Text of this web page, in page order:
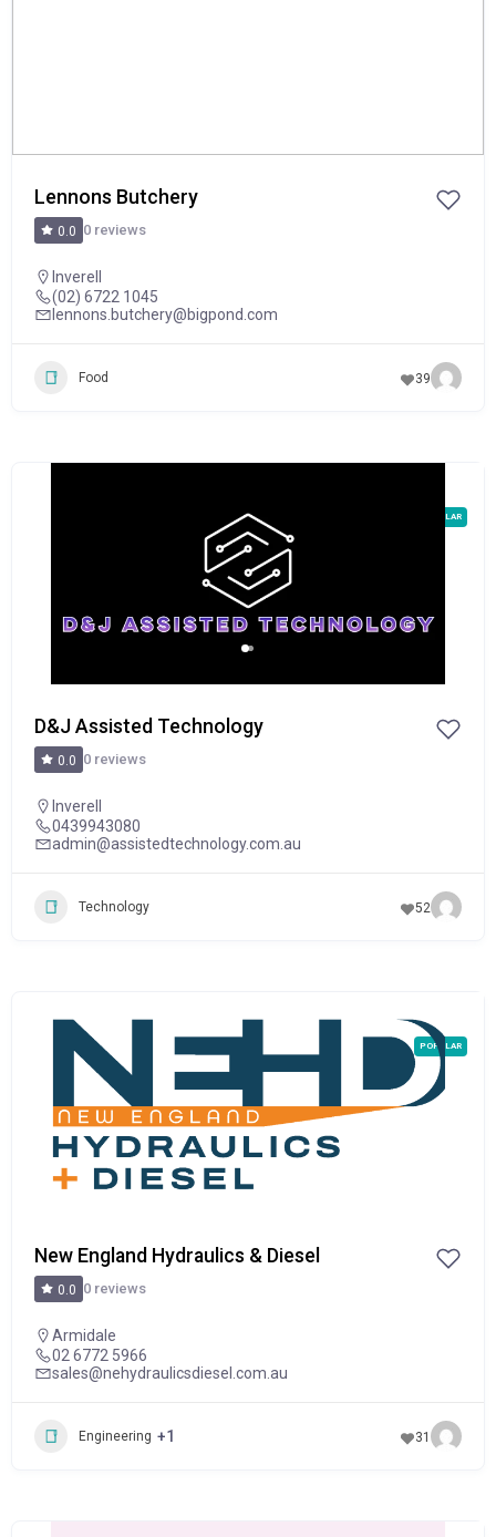
Lennons Butchery
0.0 0 reviews
Inverell
(02) 6722 1045
lennons.butchery@bigpond.com
Food 39
POPULAR
D&J Assisted Technology
0.0 0 reviews
Inverell
0439943080
admin@assistedtechnology.com.au
Technology 52
POPULAR
New England Hydraulics & Diesel
0.0 0 reviews
Armidale
02 6772 5966
sales@nehydraulicsdiesel.com.au
Engineering +1 31